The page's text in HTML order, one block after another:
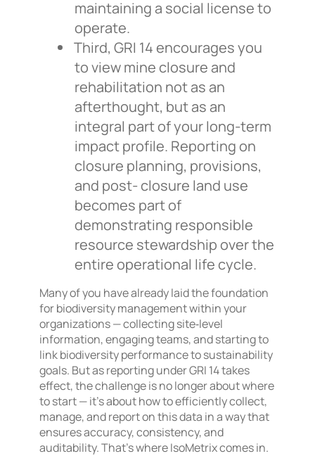
maintaining a social license to
operate.
Third, GRI 14 encourages you
to view mine closure and
rehabilitation not as an
afterthought, but as an
integral part of your long-term
impact profile. Reporting on
closure planning, provisions,
and post- closure land use
becomes part of
demonstrating responsible
resource stewardship over the
entire operational life cycle.
Many of you have already laid the foundation
for biodiversity management within your
organizations — collecting site‑level
information, engaging teams, and starting to
link biodiversity performance to sustainability
goals. But as reporting under GRI 14 takes
effect, the challenge is no longer about where
to start — it’s about how to efficiently collect,
manage, and report on this data in a way that
ensures accuracy, consistency, and
auditability. That’s where IsoMetrix comes in.